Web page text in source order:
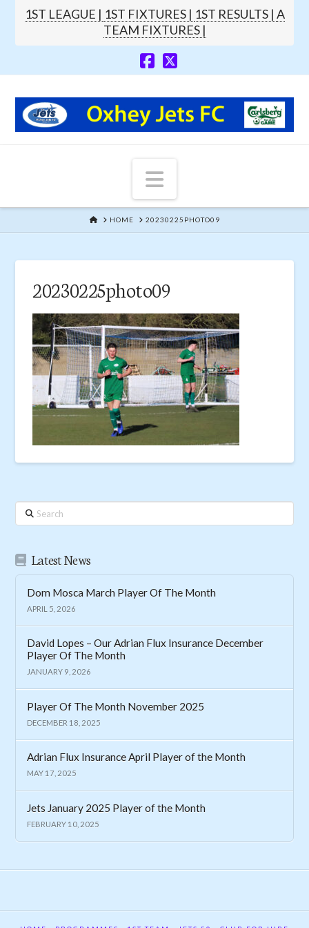
1ST LEAGUE | 1ST FIXTURES | 1ST RESULTS | A
TEAM FIXTURES |
Navigation
HOMEHOME 20230225PHOTO09
20230225photo09
Search
Latest News
Dom Mosca March Player Of The Month
APRIL 5, 2026
David Lopes – Our Adrian Flux Insurance December
Player Of The Month
JANUARY 9, 2026
Player Of The Month November 2025
DECEMBER 18, 2025
Adrian Flux Insurance April Player of the Month
MAY 17, 2025
Jets January 2025 Player of the Month
FEBRUARY 10, 2025